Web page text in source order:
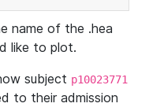
name of the .hea
like to plot.
subject p10023771
to their admission